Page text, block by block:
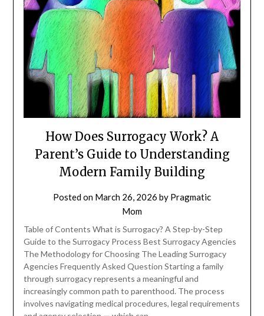
How Does Surrogacy Work? A
Parent’s Guide to Understanding
Modern Family Building
Posted on March 26, 2026 by Pragmatic
Mom
Table of Contents What is Surrogacy? A Step-by-Step
Guide to the Surrogacy Process Best Surrogacy Agencies
The Methodology for Choosing The Leading Surrogacy
Agencies Frequently Asked Question Starting a family
through surrogacy represents a meaningful and
increasingly common path to parenthood. The process
involves navigating medical procedures, legal requirements